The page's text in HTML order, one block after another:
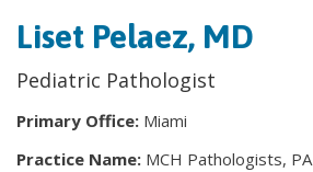
Liset Pelaez, MD
Pediatric Pathologist
Primary Office: Miami
Practice Name: MCH Pathologists, PA